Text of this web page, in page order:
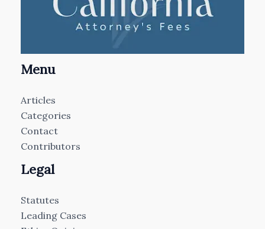
Menu
Articles
Categories
Contact
Contributors
Legal
Statutes
Leading Cases